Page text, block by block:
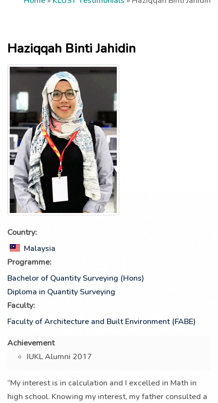
Haziqqah Binti Jahidin
Country:
Malaysia
Programme:
Bachelor of Quantity Surveying (Hons)
Diploma in Quantity Surveying
Faculty:
Faculty of Architecture and Built Environment (FABE)
Achievement
IUKL Alumni 2017
“My interest is in calculation and I excelled in Math in
high school. Knowing my interest, my father consulted a